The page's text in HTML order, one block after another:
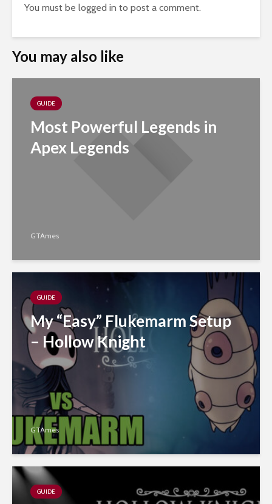
You must be logged in to post a comment.
You may also like
GUIDE
Most Powerful Legends in
Apex Legends
GTAmes
GUIDE
My “Easy” Flukemarm Setup
– Hollow Knight
GTAmes
GUIDE